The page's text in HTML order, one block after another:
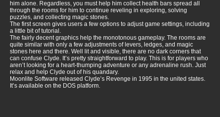
him alone. Regardless, you must help him collect health bars spread all
through the rooms for him to continue reveling in exploring, solving
puzzles, and collecting magic stones.
The first screen gives users a few options to adjust game settings, including
a little bit of tutorial.
The fairly decent graphics help the monotonous gameplay. The rooms are
quite similar with only a few adjustments of levers, ledges, and magic
stones here and there. Well lit and visible, there are no dark corners that
can confuse Clyde. It’s pretty straightforward to play. This is for players who
aren’t looking for a heart-thumping adventure or any adrenaline rush. Just
relax and help Clyde out of his quandary.
Moonlite Software released Clyde’s Revenge in 1995 in the united states.
It’s available on the DOS platform.